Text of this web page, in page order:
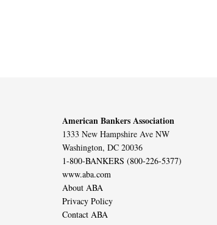
American Bankers Association
1333 New Hampshire Ave NW
Washington, DC 20036
1-800-BANKERS (800-226-5377)
www.aba.com
About ABA
Privacy Policy
Contact ABA